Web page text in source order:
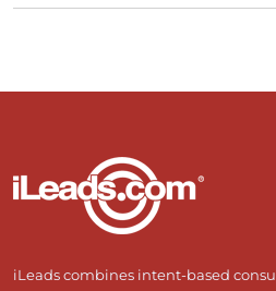
iLeads combines intent-based